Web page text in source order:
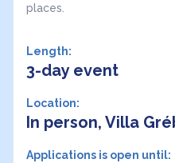
places.
Length:
3-day event
Location:
In person, Villa
Applications is open until: